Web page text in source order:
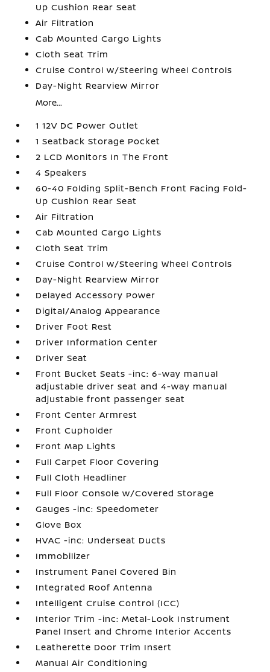
Up Cushion Rear Seat
Air Filtration
Cab Mounted Cargo Lights
Cloth Seat Trim
Cruise Control w/Steering Wheel Controls
Day-Night Rearview Mirror
More...
1 12V DC Power Outlet
1 Seatback Storage Pocket
2 LCD Monitors In The Front
4 Speakers
60-40 Folding Split-Bench Front Facing Fold-
Up Cushion Rear Seat
Air Filtration
Cab Mounted Cargo Lights
Cloth Seat Trim
Cruise Control w/Steering Wheel Controls
Day-Night Rearview Mirror
Delayed Accessory Power
Digital/Analog Appearance
Driver Foot Rest
Driver Information Center
Driver Seat
Front Bucket Seats -inc: 6-way manual
adjustable driver seat and 4-way manual
adjustable front passenger seat
Front Center Armrest
Front Cupholder
Front Map Lights
Full Carpet Floor Covering
Full Cloth Headliner
Full Floor Console w/Covered Storage
Gauges -inc: Speedometer
Glove Box
HVAC -inc: Underseat Ducts
Immobilizer
Instrument Panel Covered Bin
Integrated Roof Antenna
Intelligent Cruise Control (ICC)
Interior Trim -inc: Metal-Look Instrument
Panel Insert and Chrome Interior Accents
Leatherette Door Trim Insert
Manual Air Conditioning